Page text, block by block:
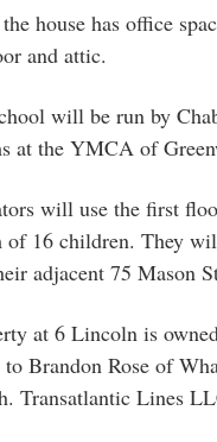
house has office
and attic.
will be run by
at the YMCA of
will use the first
of 16 children. They
adjacent 75 Mason
at 6 Lincoln is
to Brandon Rose of
Transatlantic Lines